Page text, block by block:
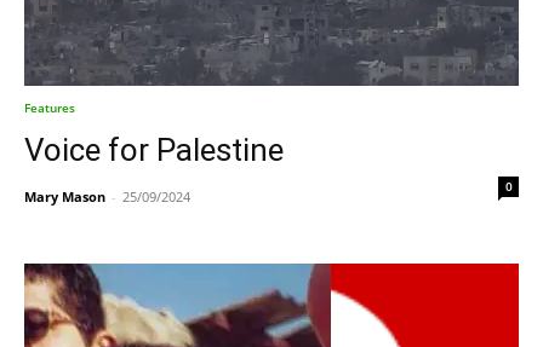
Features
Voice for Palestine
Mary Mason - 25/09/2024
0